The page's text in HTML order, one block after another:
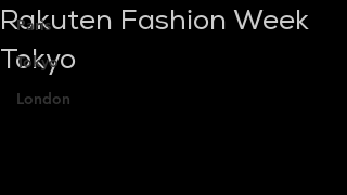
Paris
Tokyo
London
Rakuten Fashion Week
Tokyo